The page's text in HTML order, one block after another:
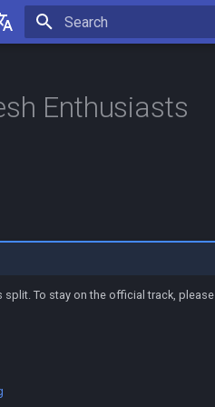
Enthusiasts
To stay on the official track, please